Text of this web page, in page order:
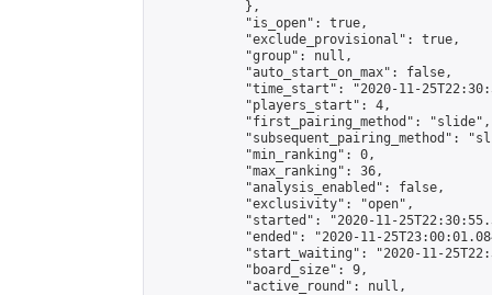
            },
            "is_open": true,
            "exclude_provisional": true,
            "group": null,
            "auto_start_on_max": false,
"time_start": "2020-11-
            "players_start": 4,
            "first_pairing_method": "slide",
"subsequent_pairing_method":
            "min_ranking": 0,
            "max_ranking": 36,
            "analysis_enabled": false,
            "exclusivity": "open",
"started": "2020-11-
"ended": "2020-11-
"start_waiting": "2020-11-
            "board_size": 9,
            "active_round": null,